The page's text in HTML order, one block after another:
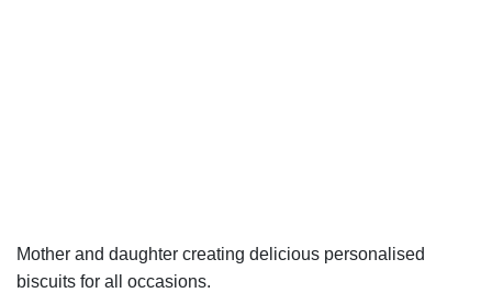
Mother and daughter creating delicious personalised